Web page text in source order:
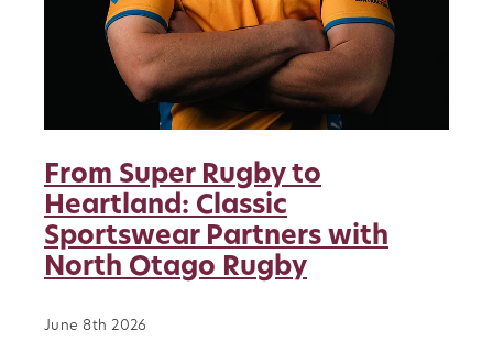
Vacancies
Sponsors
News
History
From Super Rugby to
Heartland: Classic
Sportswear Partners with
North Otago Rugby
June 8th 2026